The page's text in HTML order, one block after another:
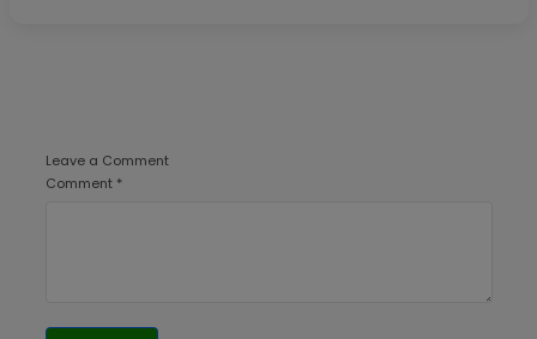
Leave a Comment
Comment *